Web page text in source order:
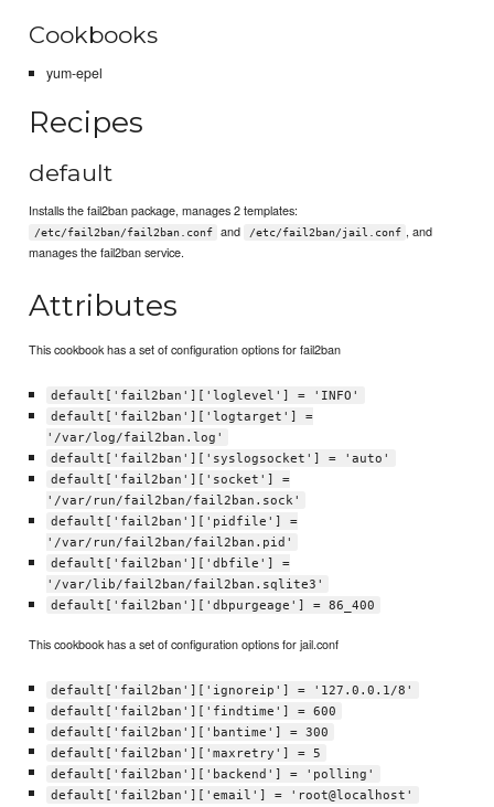
Cookbooks
yum-epel
Recipes
default
Installs the fail2ban package, manages 2 templates:
/etc/fail2ban/fail2ban.conf and /etc/fail2ban/jail.conf , and
manages the fail2ban service.
Attributes
This cookbook has a set of configuration options for fail2ban
default['fail2ban']['loglevel'] = 'INFO'
default['fail2ban']['logtarget'] =
'/var/log/fail2ban.log'
default['fail2ban']['syslogsocket'] = 'auto'
default['fail2ban']['socket'] =
'/var/run/fail2ban/fail2ban.sock'
default['fail2ban']['pidfile'] =
'/var/run/fail2ban/fail2ban.pid'
default['fail2ban']['dbfile'] =
'/var/lib/fail2ban/fail2ban.sqlite3'
default['fail2ban']['dbpurgeage'] = 86_400
This cookbook has a set of configuration options for jail.conf
default['fail2ban']['ignoreip'] = '127.0.0.1/8'
default['fail2ban']['findtime'] = 600
default['fail2ban']['bantime'] = 300
default['fail2ban']['maxretry'] = 5
default['fail2ban']['backend'] = 'polling'
default['fail2ban']['email'] = 'root@localhost'